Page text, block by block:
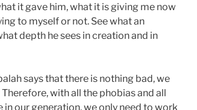
it gave him, what it is giving me now
to myself or not. See what an
depth he sees in creation and in
says that there is nothing bad, we
with all the phobias and all
our generation, we only need to work